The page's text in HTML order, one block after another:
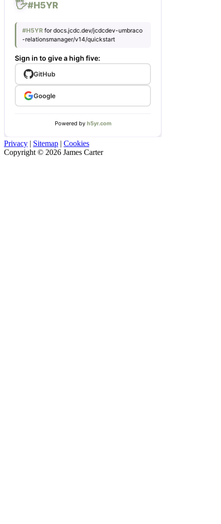
Privacy | Sitemap | Cookies
Copyright © 2026 James Carter